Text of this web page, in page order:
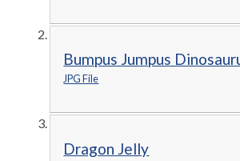
Bumpus Jumpus
JPG File
Dragon Jelly